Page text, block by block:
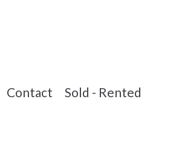
Contact Sold - Rented